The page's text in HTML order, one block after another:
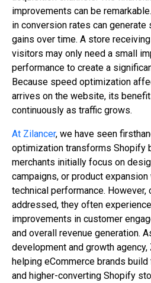
improvements can be
in conversion rates can generate
gains over time. A store
visitors may only need a small
performance to create a
Because speed optimization
arrives on the website, its
continuously as traffic grows.
At Zilancer, we have seen
optimization transforms Shopify
merchants initially focus on
campaigns, or product
technical performance.
addressed, they often
improvements in customer
and overall revenue generation.
development and growth
helping eCommerce brands
and higher-converting Shopify